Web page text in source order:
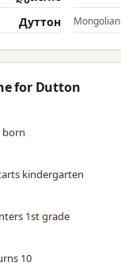
Дуттон Mongolian
for Dutton
born
kindergarten
1st grade
10